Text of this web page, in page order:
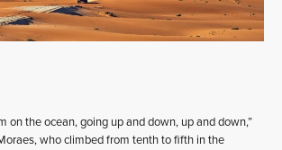
on the ocean, going up and down, up and down,”
who climbed from tenth to fifth in the